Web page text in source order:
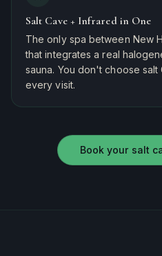
Salt Cave + Infrared in One
The only spa between New
that integrates a real
sauna. You don't choose
every visit.
Book your salt